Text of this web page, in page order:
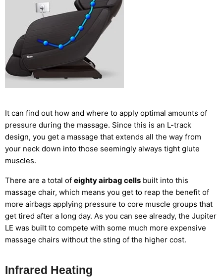
It can find out how and where to apply optimal amounts of
pressure during the massage. Since this is an L-track
design, you get a massage that extends all the way from
your neck down into those seemingly always tight glute
muscles.
There are a total of eighty airbag cells built into this
massage chair, which means you get to reap the benefit of
more airbags applying pressure to core muscle groups that
get tired after a long day. As you can see already, the Jupiter
LE was built to compete with some much more expensive
massage chairs without the sting of the higher cost.
Infrared Heating